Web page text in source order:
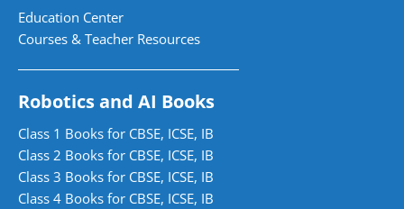
Education Center
Courses & Teacher Resources
Robotics and AI Books
Class 1 Books for CBSE, ICSE, IB
Class 2 Books for CBSE, ICSE, IB
Class 3 Books for CBSE, ICSE, IB
Class 4 Books for CBSE, ICSE, IB